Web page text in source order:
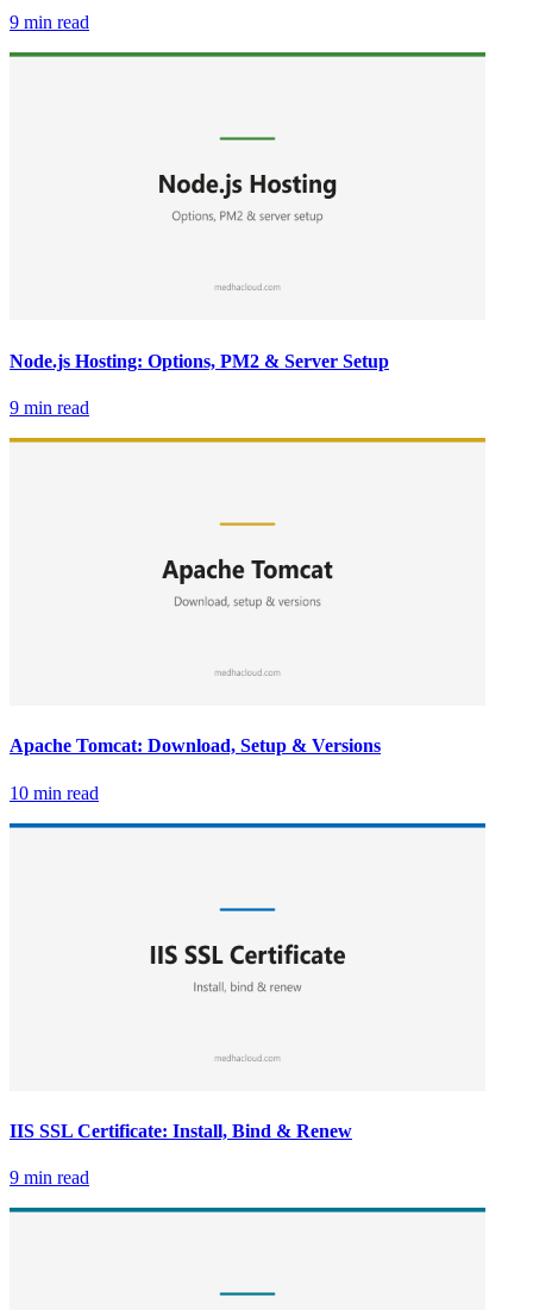
9 min read
Node.js Hosting: Options, PM2 & Server Setup
9 min read
Apache Tomcat: Download, Setup & Versions
10 min read
IIS SSL Certificate: Install, Bind & Renew
9 min read